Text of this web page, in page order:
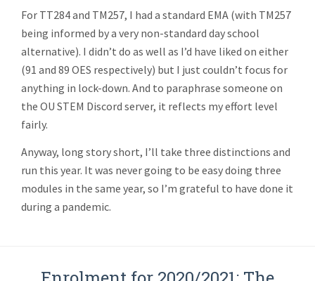
For TT284 and TM257, I had a standard EMA (with TM257
being informed by a very non-standard day school
alternative). I didn’t do as well as I’d have liked on either
(91 and 89 OES respectively) but I just couldn’t focus for
anything in lock-down. And to paraphrase someone on
the OU STEM Discord server, it reflects my effort level
fairly.
Anyway, long story short, I’ll take three distinctions and
run this year. It was never going to be easy doing three
modules in the same year, so I’m grateful to have done it
during a pandemic.